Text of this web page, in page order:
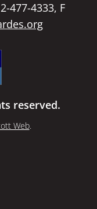
477-4333, F
reserved.
Web.